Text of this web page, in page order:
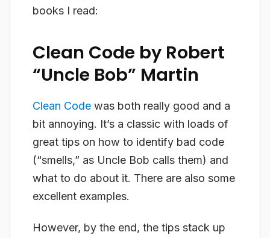
books I read:
Clean Code by Robert
“Uncle Bob” Martin
Clean Code was both really good and a
bit annoying. It’s a classic with loads of
great tips on how to identify bad code
(“smells,” as Uncle Bob calls them) and
what to do about it. There are also some
excellent examples.
However, by the end, the tips stack up